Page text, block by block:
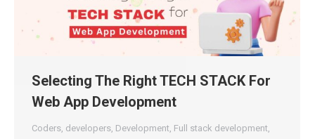
Selecting The Right TECH STACK For
Web App Development
Coders developers Development Full stack development